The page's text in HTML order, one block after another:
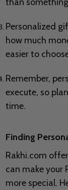
Personalized
how much
easier to
Remember,
execute, so
time.
Finding
Rakhi.com
can make your
more special.